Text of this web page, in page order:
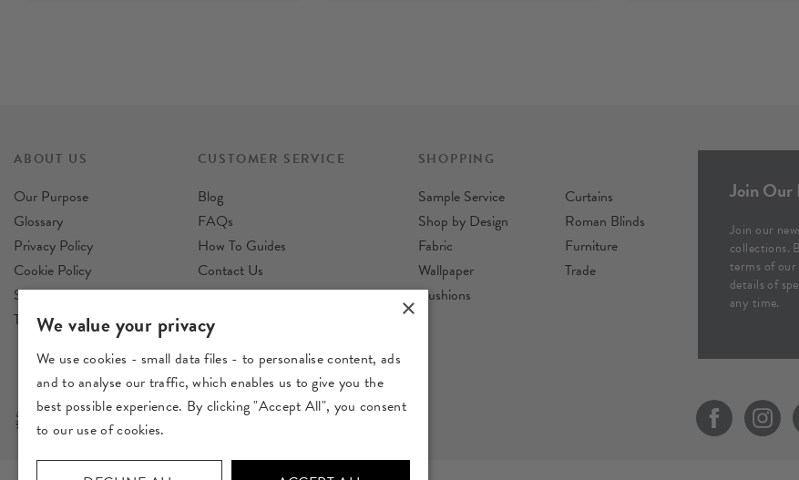
ABOUT US
Our Purpose
Glossary
Privacy Policy
Cookie Policy
Sustainability Policy
Terms & Conditions
CUSTOMER SERVICE
Blog
FAQs
How To Guides
Contact Us
Reviews
Delivery
Returns
SHOPPING
Sample Service
Shop by Design
Fabric
Wallpaper
Cushions
Curtains
Roman Blinds
Furniture
Trade
Join Our
Join our
collections.
terms of our
details of
any time.
×
We value your privacy
We use cookies - small data files - to personalise content, ads
and to analyse our traffic, which enables us to give you the
best possible experience. By clicking "Accept All", you consent
to our use of cookies.